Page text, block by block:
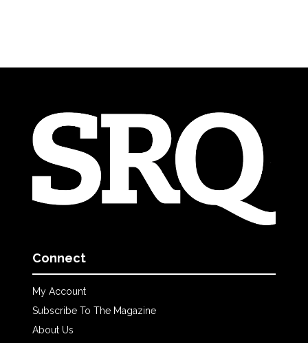
Connect
My Account
Subscribe To The Magazine
About Us